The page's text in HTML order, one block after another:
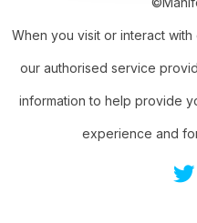
When you visit or interact
our authorised service
information to help provide
experience and